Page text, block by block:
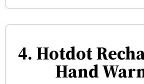
4. Hotdot
Hand